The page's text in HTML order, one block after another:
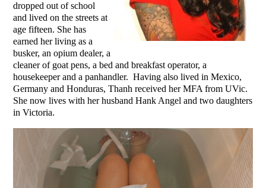
dropped out of school
and lived on the streets at
age fifteen. She has
earned her living as a
busker, an opium dealer, a
cleaner of goat pens, a bed and breakfast operator, a
housekeeper and a panhandler. Having also lived in Mexico,
Germany and Honduras, Thanh received her MFA from UVic.
She now lives with her husband Hank Angel and two daughters
in Victoria.